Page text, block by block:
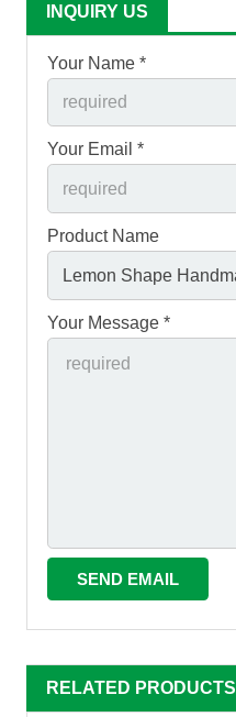
INQUIRY US
Your Name *
Your Email *
Product Name
Your Message *
RELATED PRODUCTS